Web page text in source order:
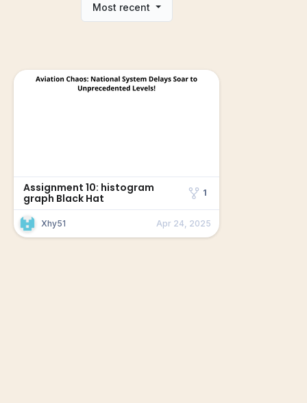
Most recent
Assignment 10: histogram
graph Black Hat
1
Xhy51 Apr 24, 2025